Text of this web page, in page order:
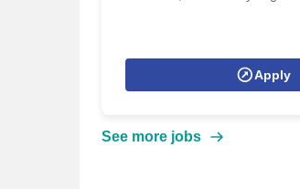
Apply
See more jobs